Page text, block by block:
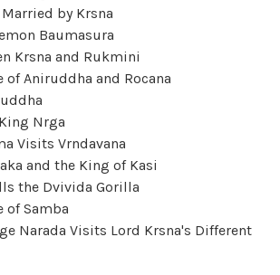
by Krsna
Baumasura
Krsna and Rukmini
of Aniruddha and Rocana
Nrga
Visits Vrndavana
and the King of Kasi
the Dvivida Gorilla
of Samba
Narada Visits Lord Krsna's Different